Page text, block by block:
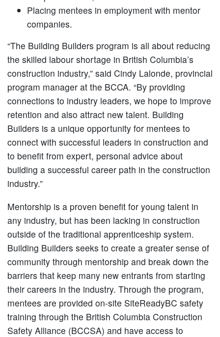
Placing mentees in employment with mentor
companies.
“The Building Builders program is all about reducing
the skilled labour shortage in British Columbia’s
construction industry,” said Cindy Lalonde, provincial
program manager at the BCCA. “By providing
connections to industry leaders, we hope to improve
retention and also attract new talent. Building
Builders is a unique opportunity for mentees to
connect with successful leaders in construction and
to benefit from expert, personal advice about
building a successful career path in the construction
industry.”
Mentorship is a proven benefit for young talent in
any industry, but has been lacking in construction
outside of the traditional apprenticeship system.
Building Builders seeks to create a greater sense of
community through mentorship and break down the
barriers that keep many new entrants from starting
their careers in the industry. Through the program,
mentees are provided on-site SiteReadyBC safety
training through the British Columbia Construction
Safety Alliance (BCCSA) and have access to